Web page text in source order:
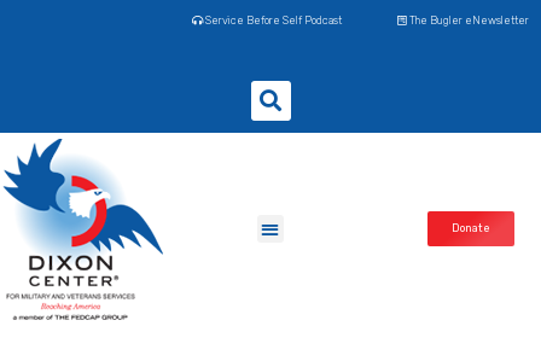
Service Before Self Podcast The Bugler eNewsletter
Donate